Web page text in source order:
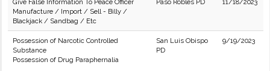
Give False Information To Peace Officer
Manufacture / Import / Sell - Billy /
Blackjack / Sandbag / Etc
Paso Robles PD 11/18/2023
Possession of Narcotic Controlled
Substance
Possession of Drug Paraphernalia
San Luis Obispo
PD
9/19/2023